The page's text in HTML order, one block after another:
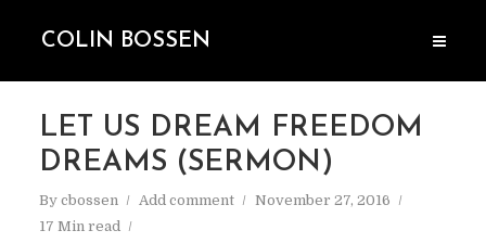
COLIN BOSSEN
LET US DREAM FREEDOM
DREAMS (SERMON)
By cbossen Add comment
November 27, 2016
17 Min read